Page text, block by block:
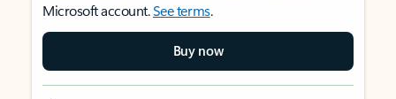
Microsoft account.See terms.
Buy now